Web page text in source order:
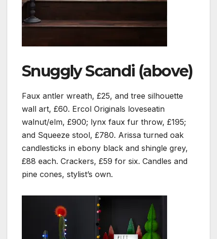
Snuggly Scandi (above)
Faux antler wreath, £25, and tree silhouette
wall art, £60. Ercol Originals loveseatin
walnut/elm, £900; lynx faux fur throw, £195;
and Squeeze stool, £780. Arissa turned oak
candlesticks in ebony black and shingle grey,
£88 each. Crackers, £59 for six. Candles and
pine cones, stylist’s own.